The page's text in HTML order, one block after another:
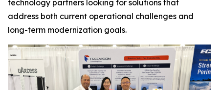
technology partners looking for solutions that
address both current operational challenges and
long-term modernization goals.